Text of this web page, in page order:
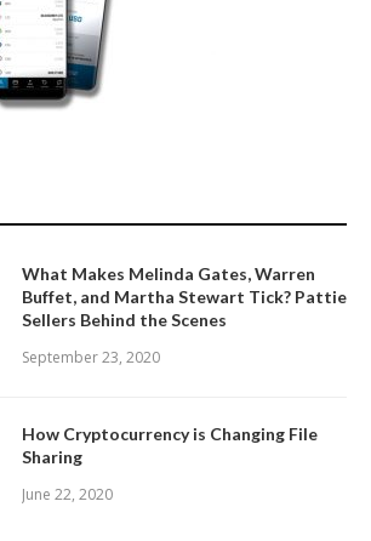
What Makes Melinda Gates, Warren
Buffet, and Martha Stewart Tick? Pattie
Sellers Behind the Scenes
September 23, 2020
How Cryptocurrency is Changing File
Sharing
June 22, 2020